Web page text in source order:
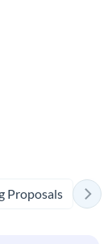
Proposals